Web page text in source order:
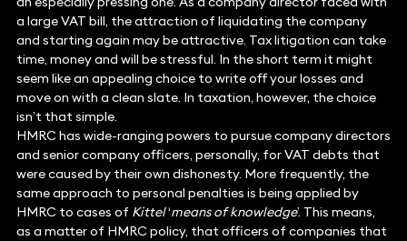
a large VAT bill, the attraction of liquidating the company
and starting again may be attractive. Tax litigation can take
time, money and will be stressful. In the short term it might
seem like an appealing choice to write off your losses and
move on with a clean slate. In taxation, however, the choice
isn’t that simple.
HMRC has wide-ranging powers to pursue company directors
and senior company officers, personally, for VAT debts that
were caused by their own dishonesty. More frequently, the
same approach to personal penalties is being applied by
HMRC to cases of Kittel‘means of knowledge’. This means,
as a matter of HMRC policy, that officers of companies that